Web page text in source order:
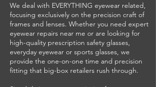
We deal with EVERYTHING eyewear related,
focusing exclusively on the precision craft of
frames and lenses. Whether you need expert
eyewear repairs near me or are looking for
high-quality prescription safety glasses,
everyday eyewear or sports glasses, we
provide the one-on-one time and precision
fitting that big-box retailers rush through.